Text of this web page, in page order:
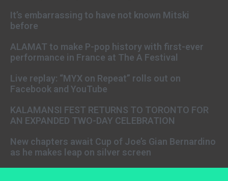
It’s embarrassing to have not known Mitski
before
ALAMAT to make P-pop history with first-ever
performance in France at The A Festival
Live replay: “MYX on Repeat” rolls out on
Facebook and YouTube
KALAMANSI FEST RETURNS TO TORONTO FOR
AN EXPANDED TWO-DAY CELEBRATION
New chapters await Cup of Joe’s Gian Bernardino
as he makes leap on silver screen